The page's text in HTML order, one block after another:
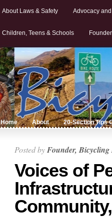
About Laws & Safety Advocacy
Children, Teens & Schools
Home About 20-Section Tips
Posted byFounder, Bicycling
Voices of